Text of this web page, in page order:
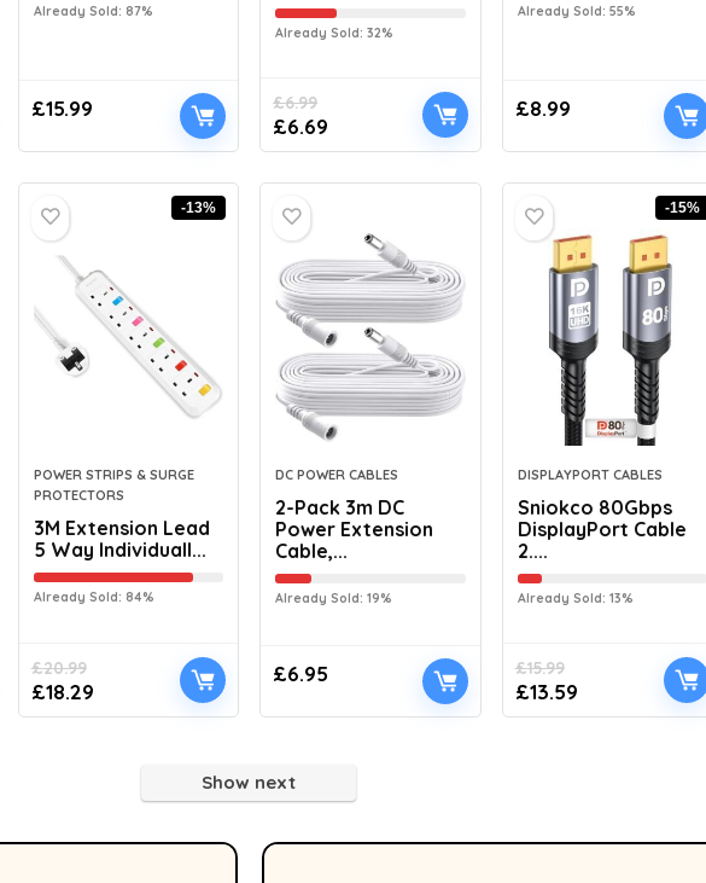
Already Sold: 87%
£15.99
Already Sold: 32%
£6.99
£6.69
Already Sold: 55%
£8.99
-13%
POWER STRIPS & SURGE
PROTECTORS
3M Extension Lead
5 Way Individuall...
Already Sold: 84%
£20.99
£18.29
DC POWER CABLES
2-Pack 3m DC
Power Extension
Cable,...
Already Sold: 19%
£6.95
-15%
DISPLAYPORT CABLES
Sniokco 80Gbps
DisplayPort Cable
2....
Already Sold: 13%
£15.99
£13.59
Show next